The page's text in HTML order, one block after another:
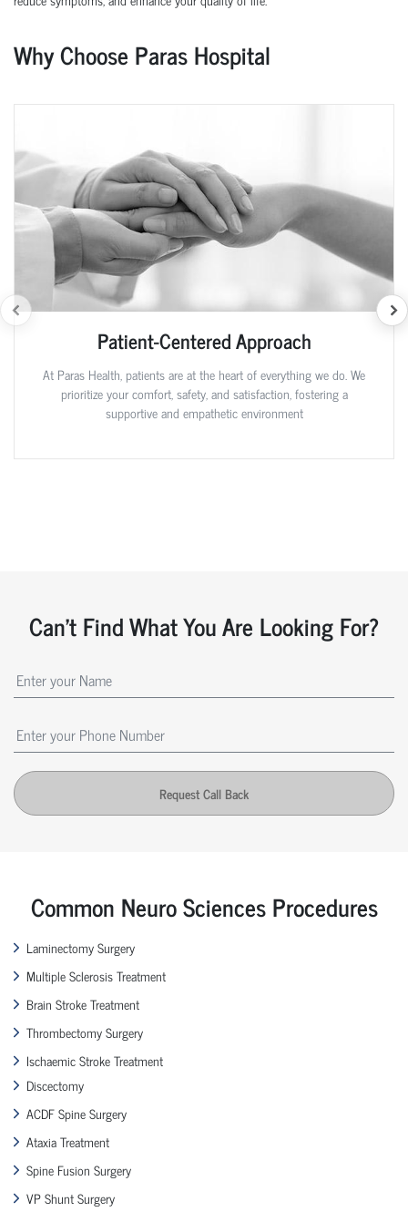
Why Choose Paras Hospital
Patient-Centered Approach
At Paras Health, patients are at the heart of everything we do. We
prioritize your comfort, safety, and satisfaction, fostering a
supportive and empathetic environment
Can't Find What You Are Looking For?
Request Call Back
Common Neuro Sciences Procedures
Laminectomy Surgery
Multiple Sclerosis Treatment
Brain Stroke Treatment
Thrombectomy Surgery
Ischaemic Stroke Treatment
Discectomy
ACDF Spine Surgery
Ataxia Treatment
Spine Fusion Surgery
VP Shunt Surgery